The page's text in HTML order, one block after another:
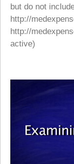
but do not
http://
http://
active)